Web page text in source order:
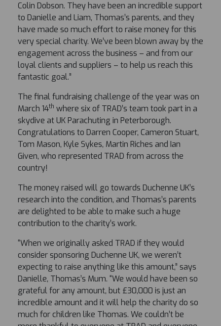
Colin Dobson. They have been an incredible support
to Danielle and Liam, Thomas’s parents, and they
have made so much effort to raise money for this
very special charity. We’ve been blown away by the
engagement across the business – and from our
loyal clients and suppliers – to help us reach this
fantastic goal.”
The final fundraising challenge of the year was on
March 14th where six of TRAD’s team took part in a
skydive at UK Parachuting in Peterborough.
Congratulations to Darren Cooper, Cameron Stuart,
Tom Mason, Kyle Sykes, Martin Riches and Ian
Given, who represented TRAD from across the
country!
The money raised will go towards Duchenne UK’s
research into the condition, and Thomas’s parents
are delighted to be able to make such a huge
contribution to the charity’s work.
“When we originally asked TRAD if they would
consider sponsoring Duchenne UK, we weren’t
expecting to raise anything like this amount,” says
Danielle, Thomas’s Mum. “We would have been so
grateful for any amount, but £30,000 is just an
incredible amount and it will help the charity do so
much for children like Thomas. We couldn’t be